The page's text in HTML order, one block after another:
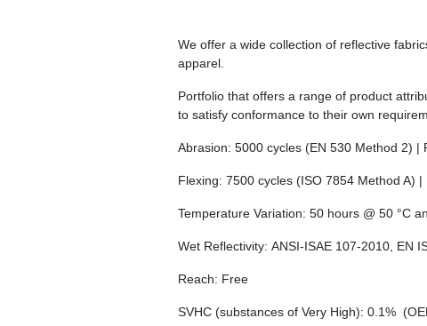
We offer a wide collection of reflective
apparel.
Portfolio that offers a range of product
to satisfy conformance to their own
Abrasion: 5000 cycles (EN 530 Method 2) |
Flexing: 7500 cycles (ISO 7854 Method A) |
Temperature Variation: 50 hours @ 50 °C
Wet Reflectivity: ANSI-ISAE 107-2010, EN
Reach: Free
SVHC (substances of Very High): 0.1%